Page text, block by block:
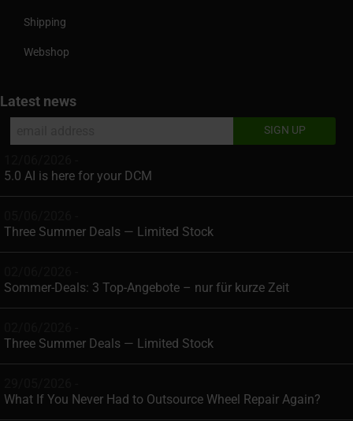
Shipping
Webshop
Latest news
5.0 AI is here for your DCM
Three Summer Deals — Limited Stock
Sommer-Deals: 3 Top-Angebote – nur für kurze Zeit
Three Summer Deals — Limited Stock
What If You Never Had to Outsource Wheel Repair Again?